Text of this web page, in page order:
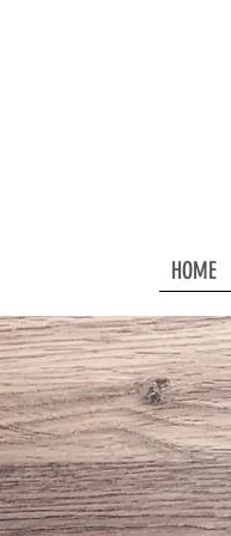
HOME